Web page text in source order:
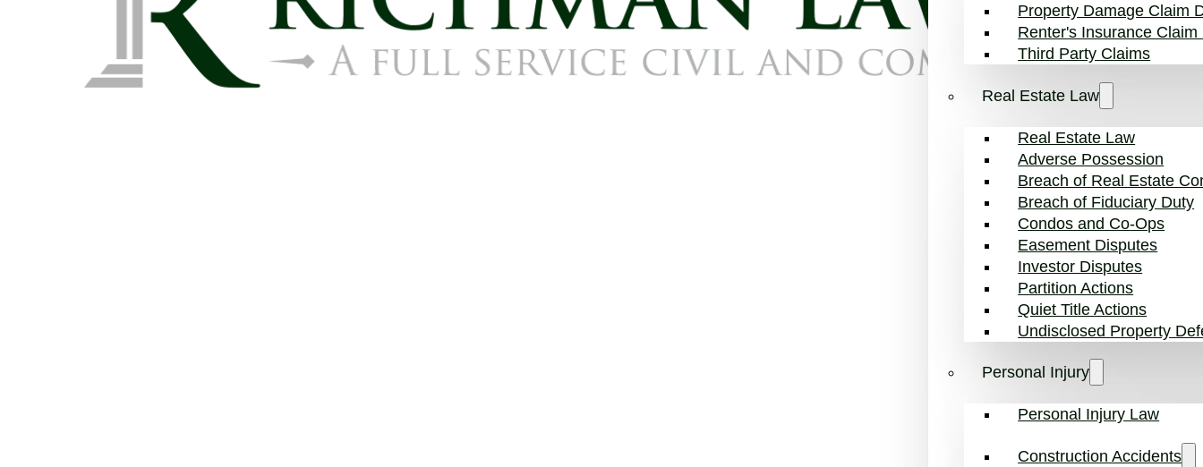
Property Damage Claim
Renter's Insurance Claim
Third Party Claims
Real Estate Law
Real Estate Law
Adverse Possession
Breach of Real Estate
Breach of Fiduciary Duty
Condos and Co-Ops
Easement Disputes
Investor Disputes
Partition Actions
Quiet Title Actions
Undisclosed Property
Personal Injury
Personal Injury Law
Construction Accidents